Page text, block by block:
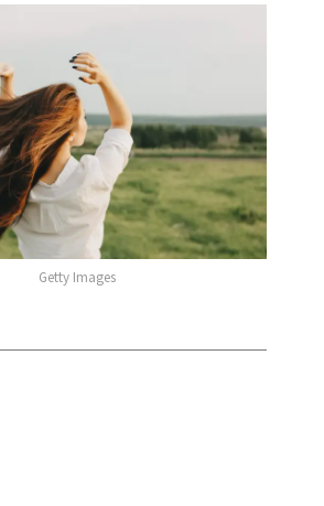
Getty Images